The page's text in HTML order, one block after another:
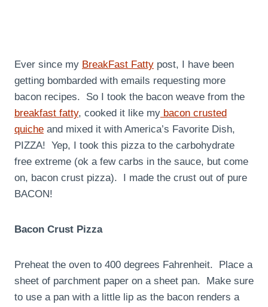
Ever since my BreakFast Fatty post, I have been
getting bombarded with emails requesting more
bacon recipes. So I took the bacon weave from the
breakfast fatty, cooked it like my bacon crusted
quiche and mixed it with America’s Favorite Dish,
PIZZA! Yep, I took this pizza to the carbohydrate
free extreme (ok a few carbs in the sauce, but come
on, bacon crust pizza). I made the crust out of pure
BACON!
Bacon Crust Pizza
Preheat the oven to 400 degrees Fahrenheit. Place a
sheet of parchment paper on a sheet pan. Make sure
to use a pan with a little lip as the bacon renders a